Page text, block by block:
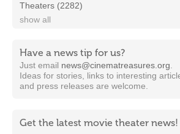
Theaters (2282)
show all
Have a news tip for us?
Just email news@cinematreasures.org
Ideas for stories, links to interesting
and press releases are welcome.
Get the latest movie theater news!